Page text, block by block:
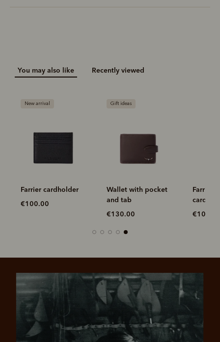
You may also like Recently viewed
New arrival
Farrier cardholder
€100.00
Gift ideas
Wallet with pocket
and tab
€130.00
Farrier